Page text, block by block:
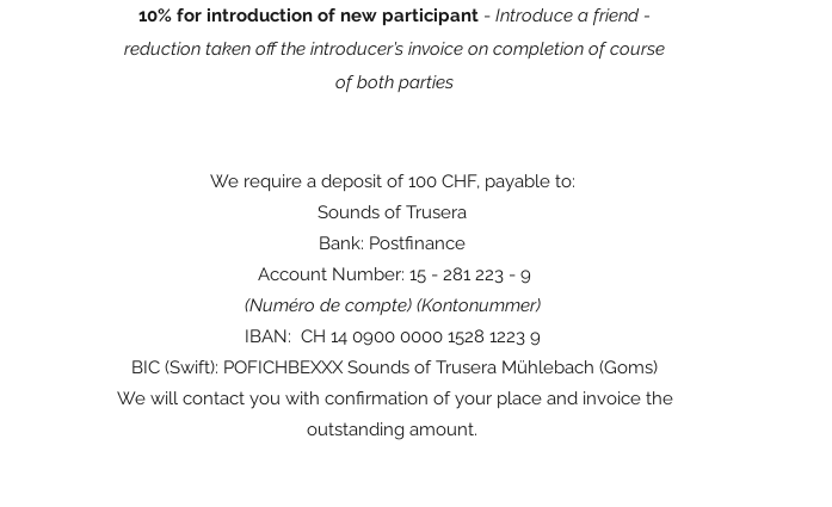
10% for introduction of new participant - Introduce a friend -
reduction taken off the introducer’s invoice on completion of course
of both parties
We require a deposit of 100 CHF, payable to:
Sounds of Trusera
Bank: Postfinance
Account Number: 15 - 281 223 - 9
(Numéro de compte) (Kontonummer)
IBAN: CH 14 0900 0000 1528 1223 9
BIC (Swift): POFICHBEXXX Sounds of Trusera Mühlebach (Goms)
We will contact you with confirmation of your place and invoice the
outstanding amount.